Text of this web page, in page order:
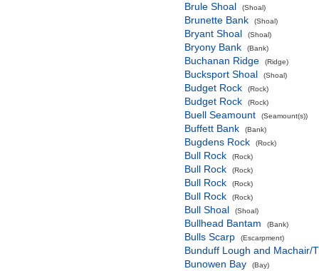
Brule Shoal (Shoal)
Brunette Bank (Shoal)
Bryant Shoal (Shoal)
Bryony Bank (Bank)
Buchanan Ridge (Ridge)
Bucksport Shoal (Shoal)
Budget Rock (Rock)
Budget Rock (Rock)
Buell Seamount (Seamount(s))
Buffett Bank (Bank)
Bugdens Rock (Rock)
Bull Rock (Rock)
Bull Rock (Rock)
Bull Rock (Rock)
Bull Rock (Rock)
Bull Shoal (Shoal)
Bullhead Bantam (Bank)
Bulls Scarp (Escarpment)
Bunduff Lough and Machair/
Bunowen Bay
(Bay)